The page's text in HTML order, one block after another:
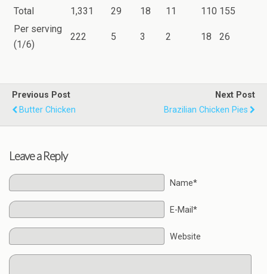
Total 1,331 29 18 11 110 155
Per serving
(1/6)
222 5 3 2 18 26
Previous Post
Butter Chicken
Next Post
Brazilian Chicken Pies
Leave a Reply
Name*
E-Mail*
Website